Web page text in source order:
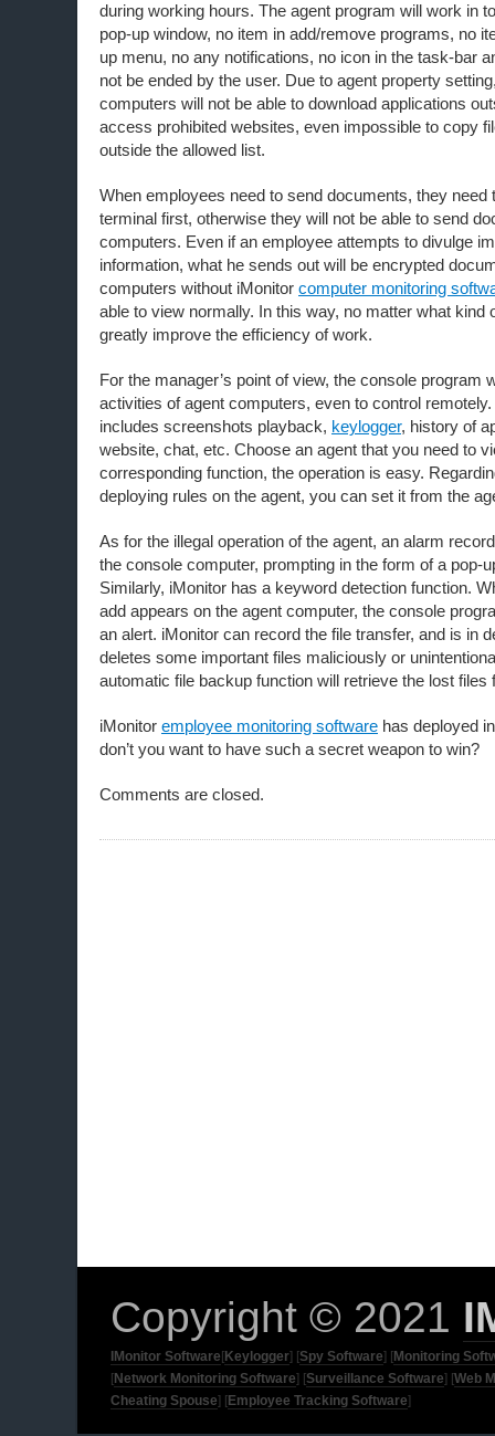
during working hours. The agent program will work in
pop-up window, no item in add/remove programs, no
up menu, no any notifications, no icon in the task-bar
not be ended by the user. Due to agent property
computers will not be able to download applications
access prohibited websites, even impossible to copy
outside the allowed list.
When employees need to send documents, they need
terminal first, otherwise they will not be able to send
computers. Even if an employee attempts to divulge
information, what he sends out will be encrypted
computers without iMonitor computer monitoring
able to view normally. In this way, no matter what kind
greatly improve the efficiency of work.
For the manager’s point of view, the console program
activities of agent computers, even to control
includes screenshots playback, keylogger, history of
website, chat, etc. Choose an agent that you need to
corresponding function, the operation is easy.
deploying rules on the agent, you can set it from the
As for the illegal operation of the agent, an alarm
the console computer, prompting in the form of a pop-
Similarly, iMonitor has a keyword detection function.
add appears on the agent computer, the console
an alert. iMonitor can record the file transfer, and is in
deletes some important files maliciously or
automatic file backup function will retrieve the lost files
iMonitor employee monitoring software has deployed
don’t you want to have such a secret weapon to win?
Comments are closed.
Copyright © 2021
IMonitor Software [Keylogger] [Spy Software] [Monitoring
[Network Monitoring Software] [Surveillance Software] [Web
Cheating Spouse] [Employee Tracking Software]